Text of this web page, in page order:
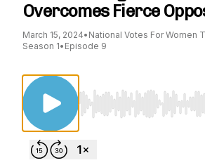
Overcomes Fierce
March 15, 2024• National Votes For Women
Season 1• Episode 9
Use Left/Right to seek,